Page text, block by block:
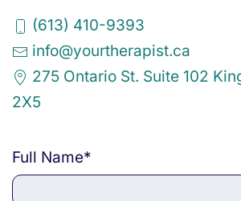
(613) 410-9393
info@yourtherapist.ca
275 Ontario St. Suite 102
2X5
Full Name*